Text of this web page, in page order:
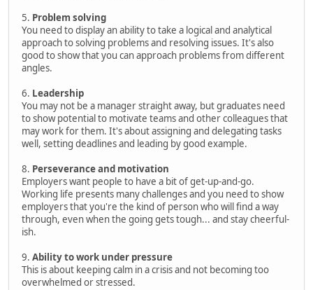
5. Problem solving
You need to display an ability to take a logical and analytical
approach to solving problems and resolving issues. It's also
good to show that you can approach problems from different
angles.
6. Leadership
You may not be a manager straight away, but graduates need
to show potential to motivate teams and other colleagues that
may work for them. It's about assigning and delegating tasks
well, setting deadlines and leading by good example.
8. Perseverance and motivation
Employers want people to have a bit of get-up-and-go.
Working life presents many challenges and you need to show
employers that you're the kind of person who will find a way
through, even when the going gets tough... and stay cheerful-
ish.
9. Ability to work under pressure
This is about keeping calm in a crisis and not becoming too
overwhelmed or stressed.